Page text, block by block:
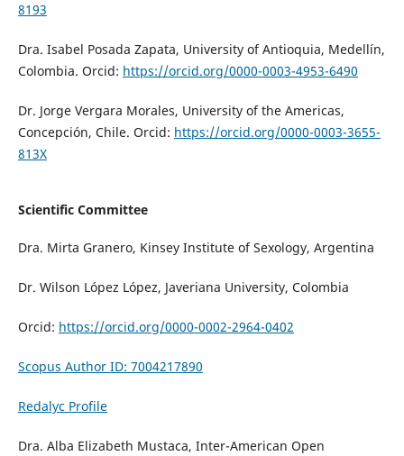
8193
Dra. Isabel Posada Zapata, University of Antioquia, Medellín,
Colombia. Orcid: https://orcid.org/0000-0003-4953-6490
Dr. Jorge Vergara Morales, University of the Americas,
Concepción, Chile. Orcid: https://orcid.org/0000-0003-3655-
813X
Scientific Committee
Dra. Mirta Granero, Kinsey Institute of Sexology, Argentina
Dr. Wilson López López, Javeriana University, Colombia
Orcid: https://orcid.org/0000-0002-2964-0402
Scopus Author ID: 7004217890
Redalyc Profile
Dra. Alba Elizabeth Mustaca, Inter-American Open